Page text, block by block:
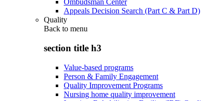
Ombudsman Center
Appeals Decision Search (Part C & Part D)
Quality
Back to menu
section title h3
Value-based programs
Person & Family Engagement
Quality Improvement Programs
Nursing home quality improvement